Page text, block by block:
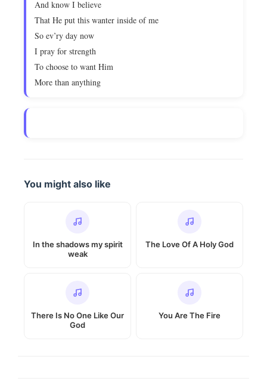
And know I believe
That He put this wanter inside of me
So ev’ry day now
I pray for strength
To choose to want Him
More than anything
You might also like
In the shadows my spirit
weak
The Love Of A Holy God
There Is No One Like Our
God
You Are The Fire